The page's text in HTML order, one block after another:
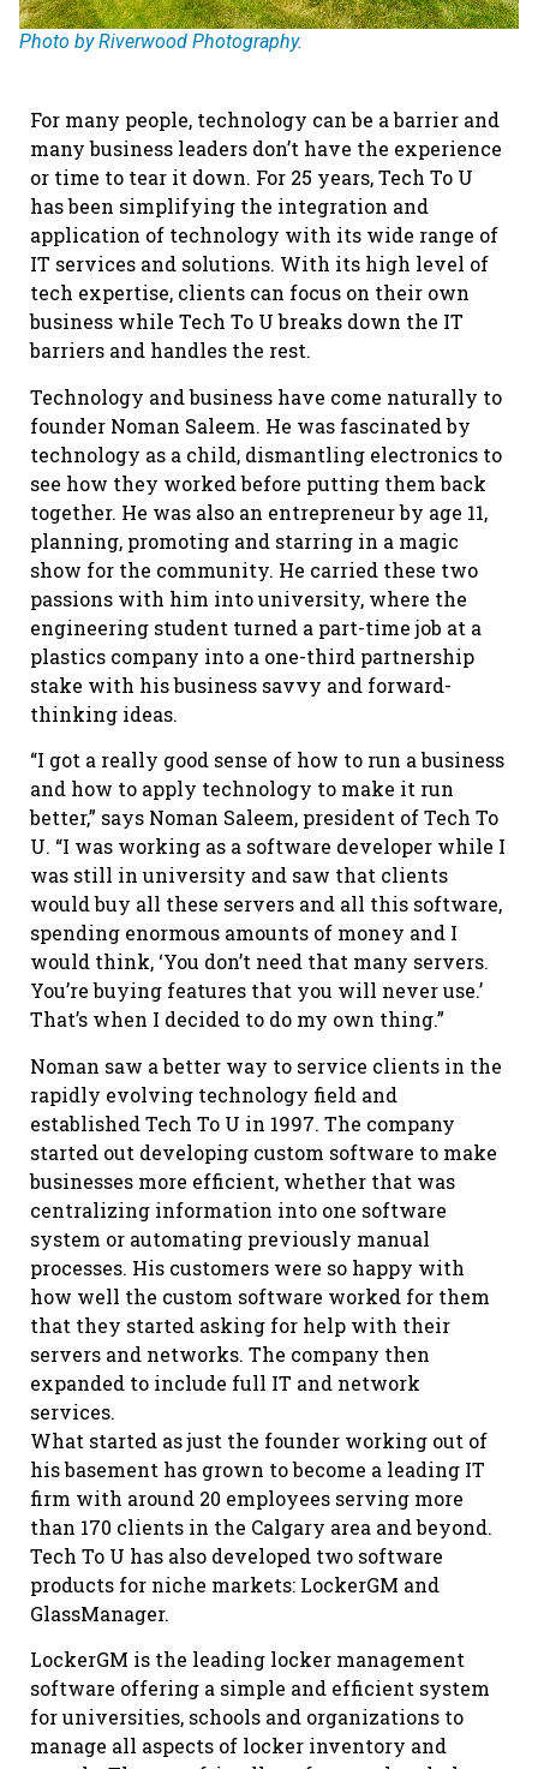
Photo by Riverwood Photography.
For many people, technology can be a barrier and
many business leaders don’t have the experience
or time to tear it down. For 25 years, Tech To U
has been simplifying the integration and
application of technology with its wide range of
IT services and solutions. With its high level of
tech expertise, clients can focus on their own
business while Tech To U breaks down the IT
barriers and handles the rest.
Technology and business have come naturally to
founder Noman Saleem. He was fascinated by
technology as a child, dismantling electronics to
see how they worked before putting them back
together. He was also an entrepreneur by age 11,
planning, promoting and starring in a magic
show for the community. He carried these two
passions with him into university, where the
engineering student turned a part-time job at a
plastics company into a one-third partnership
stake with his business savvy and forward-
thinking ideas.
“I got a really good sense of how to run a business
and how to apply technology to make it run
better,” says Noman Saleem, president of Tech To
U. “I was working as a software developer while I
was still in university and saw that clients
would buy all these servers and all this software,
spending enormous amounts of money and I
would think, ‘You don’t need that many servers.
You’re buying features that you will never use.’
That’s when I decided to do my own thing.”
Noman saw a better way to service clients in the
rapidly evolving technology field and
established Tech To U in 1997. The company
started out developing custom software to make
businesses more efficient, whether that was
centralizing information into one software
system or automating previously manual
processes. His customers were so happy with
how well the custom software worked for them
that they started asking for help with their
servers and networks. The company then
expanded to include full IT and network
services.
What started as just the founder working out of
his basement has grown to become a leading IT
firm with around 20 employees serving more
than 170 clients in the Calgary area and beyond.
Tech To U has also developed two software
products for niche markets: LockerGM and
GlassManager.
LockerGM is the leading locker management
software offering a simple and efficient system
for universities, schools and organizations to
manage all aspects of locker inventory and